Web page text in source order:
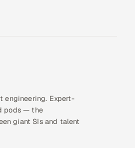
engineering. Expert-
pods — the
giant SIs and talent